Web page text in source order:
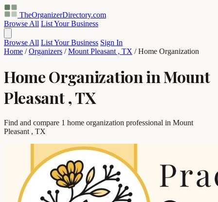
TheOrganizerDirectory.com
Browse All List Your Business
Browse All List Your Business Sign In
Home / Organizers / Mount Pleasant , TX / Home Organization
Home Organization in Mount
Pleasant , TX
Find and compare 1 home organization professional in Mount
Pleasant , TX